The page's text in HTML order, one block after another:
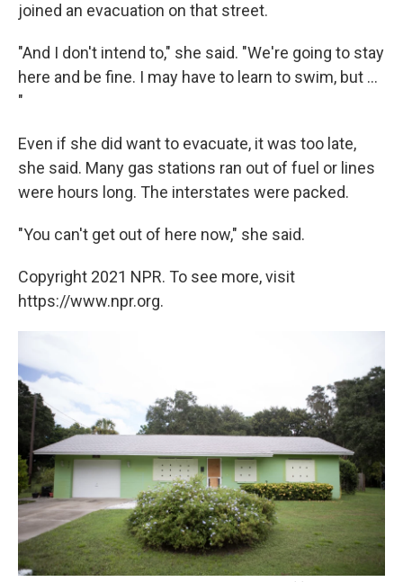
joined an evacuation on that street.
"And I don't intend to," she said. "We're going to stay
here and be fine. I may have to learn to swim, but ...
"
Even if she did want to evacuate, it was too late,
she said. Many gas stations ran out of fuel or lines
were hours long. The interstates were packed.
"You can't get out of here now," she said.
Copyright 2021 NPR. To see more, visit
https://www.npr.org.